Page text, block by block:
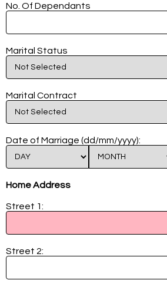
No. Of Dependants
Marital Status
Marital Contract
Date of Marriage (dd/mm/yyyy):
Home Address
Street 1:
Street 2: